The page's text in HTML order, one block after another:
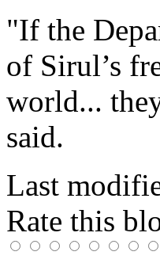
"If the
of Sirul’s
world...
said.
Last
Rate this